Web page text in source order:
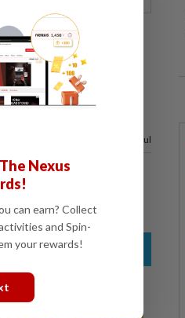
and key updates!
of our readers find this article useful
Nexus
can earn? Collect
and Spin-
your rewards!